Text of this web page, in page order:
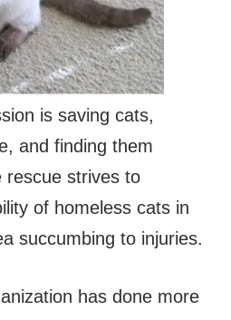
is saving cats,
and finding them
rescue strives to
of homeless cats in
succumbing to injuries.
has done more